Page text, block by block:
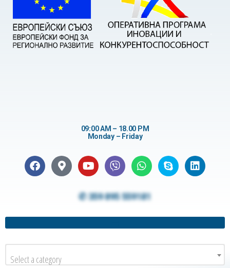
09:00 AM – 18.00 PM
Monday – Friday
✆ 359 895 559181
Select a category